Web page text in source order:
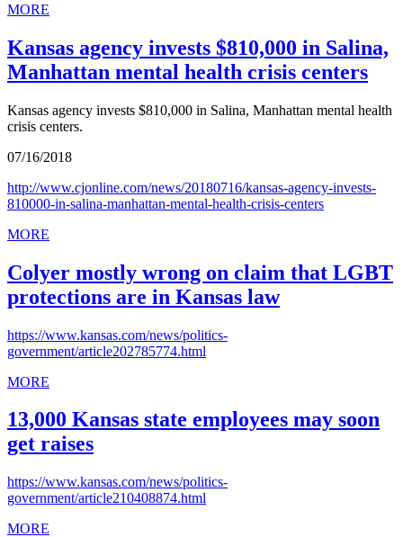
MORE
Kansas agency invests $810,000 in Salina,
Manhattan mental health crisis centers
Kansas agency invests $810,000 in Salina, Manhattan mental health
crisis centers.
07/16/2018
http://www.cjonline.com/news/20180716/kansas-agency-invests-
810000-in-salina-manhattan-mental-health-crisis-centers
MORE
Colyer mostly wrong on claim that LGBT
protections are in Kansas law
https://www.kansas.com/news/politics-
government/article202785774.html
MORE
13,000 Kansas state employees may soon
get raises
https://www.kansas.com/news/politics-
government/article210408874.html
MORE